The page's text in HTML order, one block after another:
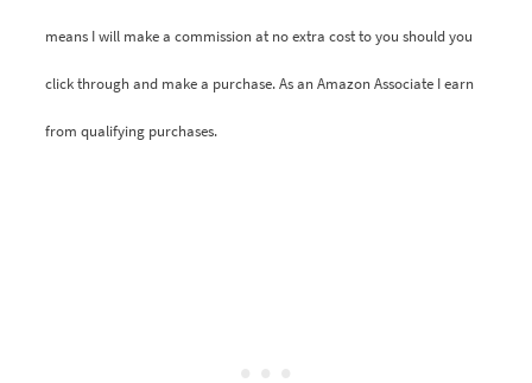
means I will make a commission at no extra cost to you should you
click through and make a purchase. As an Amazon Associate I earn
from qualifying purchases.